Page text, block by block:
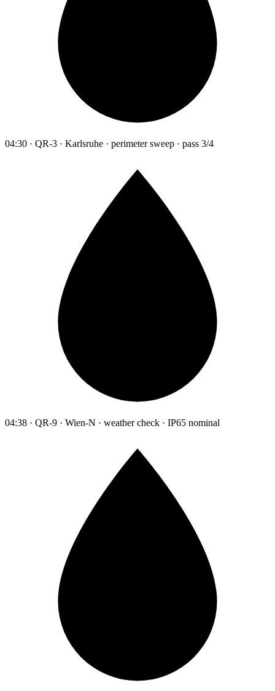
04:30 · QR-3 · Karlsruhe · perimeter sweep · pass 3/4
04:38 · QR-9 · Wien-N · weather check · IP65 nominal